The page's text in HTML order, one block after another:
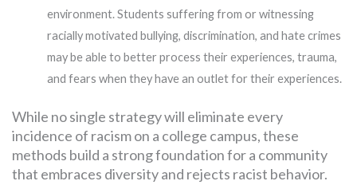
environment. Students suffering from or witnessing
racially motivated bullying, discrimination, and hate crimes
may be able to better process their experiences, trauma,
and fears when they have an outlet for their experiences.
While no single strategy will eliminate every
incidence of racism on a college campus, these
methods build a strong foundation for a community
that embraces diversity and rejects racist behavior.